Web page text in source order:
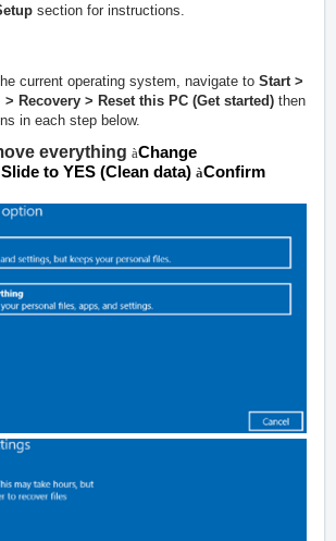
section for instructions.
current operating system, navigate to Start >
Recovery > Reset this PC (Get started) then
in each step below.
everything àChange
Slide to YES (Clean data) àConfirm